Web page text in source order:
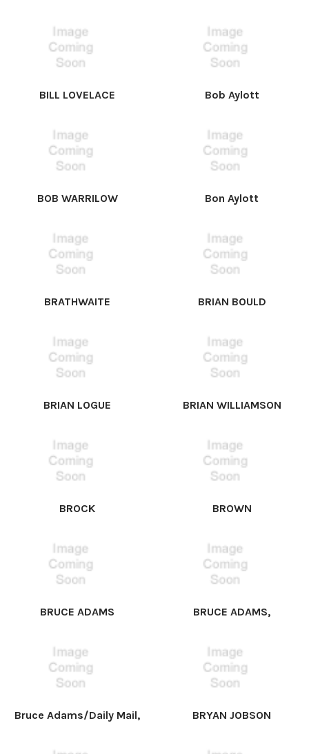
BILL LOVELACE Bob Aylott
BOB WARRILOW Bon Aylott
BRATHWAITE BRIAN BOULD
BRIAN LOGUE BRIAN WILLIAMSON
BROCK BROWN
BRUCE ADAMS BRUCE ADAMS,
Bruce Adams/Daily Mail, BRYAN JOBSON